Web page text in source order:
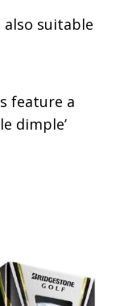
suitable
feature a
dimple’